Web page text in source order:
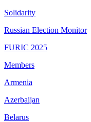
Solidarity
Russian Election Monitor
FURIC 2025
Members
Armenia
Azerbaijan
Belarus